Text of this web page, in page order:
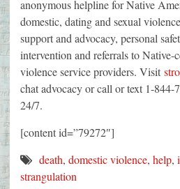
anonymous helpline for Native
domestic, dating and sexual
support and advocacy, personal
intervention and referrals to Native-
violence service providers. Visit
chat advocacy or call or text 1-
24/7.
[content id=”79272″]
death, domestic violence, help,
strangulation